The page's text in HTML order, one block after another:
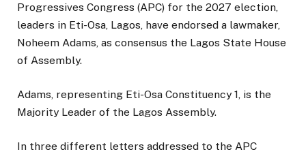
Progressives Congress (APC) for the 2027 election,
leaders in Eti-Osa, Lagos, have endorsed a lawmaker,
Noheem Adams, as consensus the Lagos State House
of Assembly.
Adams, representing Eti-Osa Constituency 1, is the
Majority Leader of the Lagos Assembly.
In three different letters addressed to the APC